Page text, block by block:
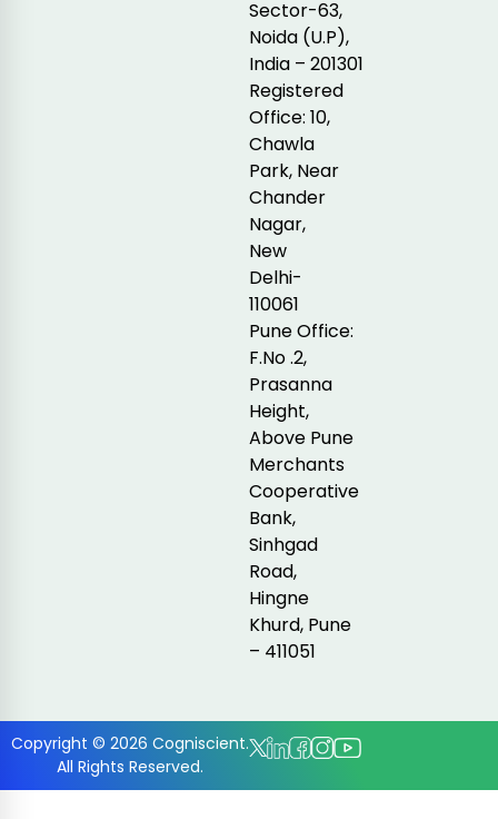
Sector-63,
Noida (U.P),
India – 201301
Registered
Office: 10,
Chawla
Park, Near
Chander
Nagar,
New
Delhi-
110061
Pune Office:
F.No .2,
Prasanna
Height,
Above Pune
Merchants
Cooperative
Bank,
Sinhgad
Road,
Hingne
Khurd, Pune
– 411051
Copyright © 2026 Cogniscient.
All Rights Reserved.